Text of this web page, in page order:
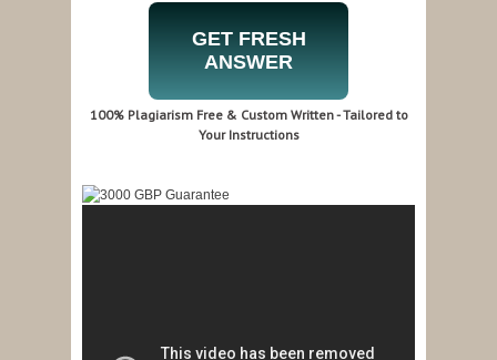
GET FRESH
ANSWER
100% Plagiarism Free & Custom Written - Tailored to
Your Instructions